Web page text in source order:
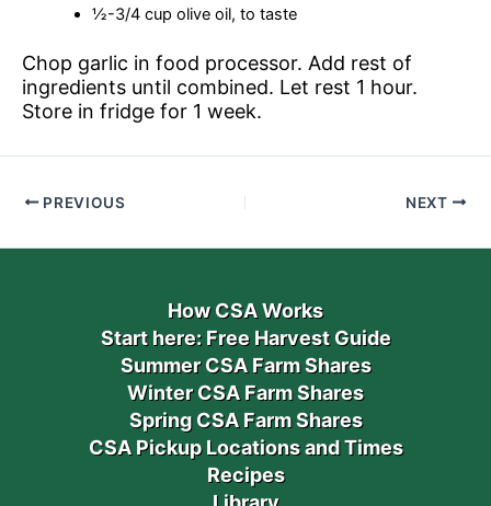
½-3/4 cup olive oil, to taste
Chop garlic in food processor. Add rest of
ingredients until combined. Let rest 1 hour.
Store in fridge for 1 week.
PREVIOUS NEXT
How CSA Works
Start here: Free Harvest Guide
Summer CSA Farm Shares
Winter CSA Farm Shares
Spring CSA Farm Shares
CSA Pickup Locations and Times
Recipes